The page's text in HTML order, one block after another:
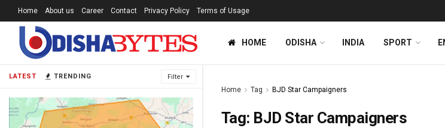
LATEST TRENDING Filter
Home About us Career Contact Privacy Policy Terms of Usage
HOME ODISHA INDIA SPORT
Home Tag BJD Star Campaigners
Tag: BJD Star Campaigners